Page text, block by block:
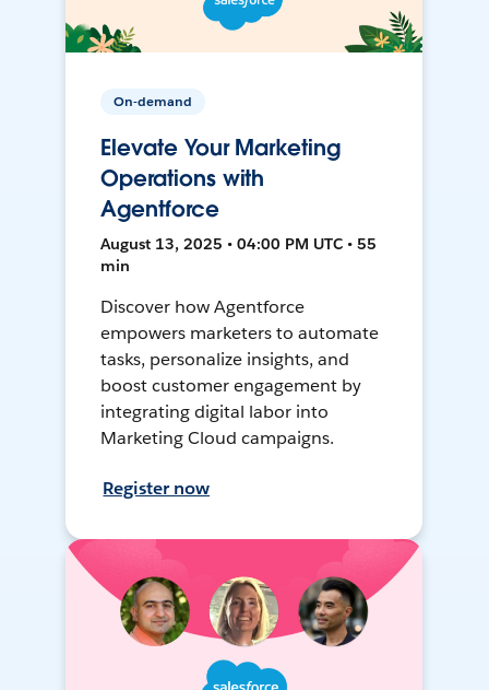
On-demand
Elevate Your Marketing
Operations with
Agentforce
August 13, 2025 • 04:00 PM UTC • 55
min
Discover how Agentforce
empowers marketers to automate
tasks, personalize insights, and
boost customer engagement by
integrating digital labor into
Marketing Cloud campaigns.
Register now